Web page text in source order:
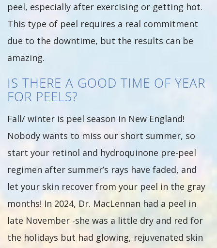
peel, especially after exercising or getting hot.
This type of peel requires a real commitment
due to the downtime, but the results can be
amazing.
IS THERE A GOOD TIME OF YEAR
FOR PEELS?
Fall/ winter is peel season in New England!
Nobody wants to miss our short summer, so
start your retinol and hydroquinone pre-peel
regimen after summer’s rays have faded, and
let your skin recover from your peel in the gray
months! In 2024, Dr. MacLennan had a peel in
late November -she was a little dry and red for
the holidays but had glowing, rejuvenated skin